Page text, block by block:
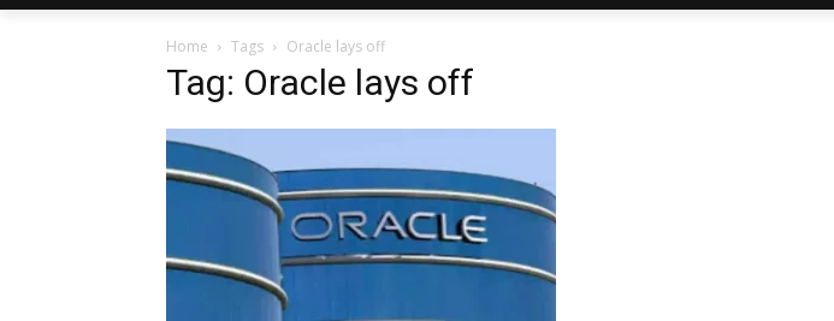
Home Tags Oracle lays off
Tag: Oracle lays off